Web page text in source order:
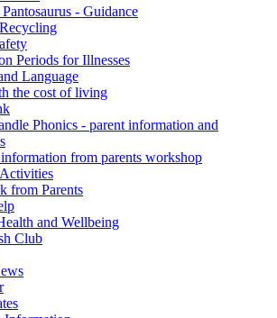
- Guidance
Periods for Illnesses
Language
the cost of living
Phonics - parent information and
from parents workshop
from Parents
and Wellbeing
Club